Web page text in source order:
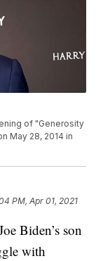
of "Generosity
May 28, 2014 in
PM, Apr 01, 2021
Biden’s son
with